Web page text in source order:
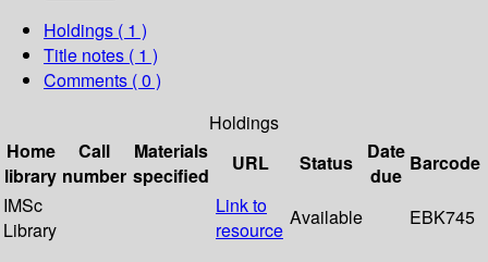
Holdings ( 1 )
Title notes ( 1 )
Comments ( 0 )
Holdings
Home
library
Call
number
Materials
specified
URL Status
Date
due
Barcode
IMSc
Library
Link to
resource
Available EBK745